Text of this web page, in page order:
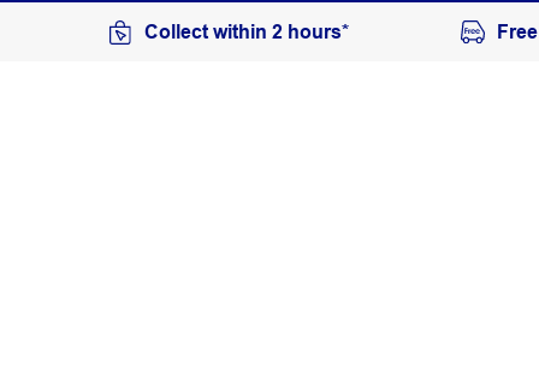
Collect within 2 hours*